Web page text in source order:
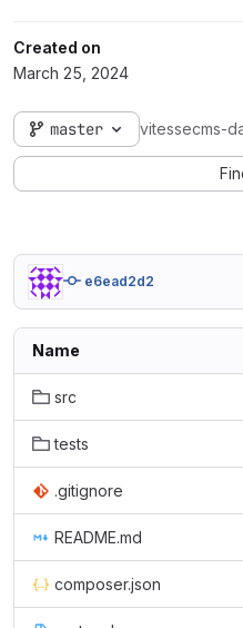
Created on
March 25, 2024
master vitessecms-
e6ead2d2
Name
src
tests
.gitignore
README.md
composer.json